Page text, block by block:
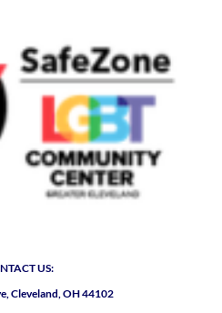
US:
Cleveland, OH 44102